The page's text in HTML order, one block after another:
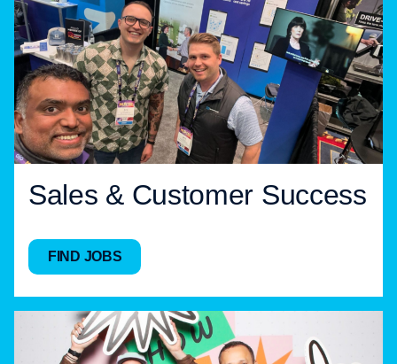
Sales & Customer Success
FIND JOBS